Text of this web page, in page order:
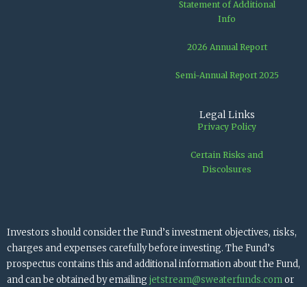
Statement of Additional
Info
2026 Annual Report
Semi-Annual Report 2025
Legal Links
Privacy Policy
Certain Risks and
Discolsures
Investors should consider the Fund’s investment objectives, risks,
charges and expenses carefully before investing. The Fund’s
prospectus contains this and additional information about the Fund,
and can be obtained by emailing jetstream@sweaterfunds.comor